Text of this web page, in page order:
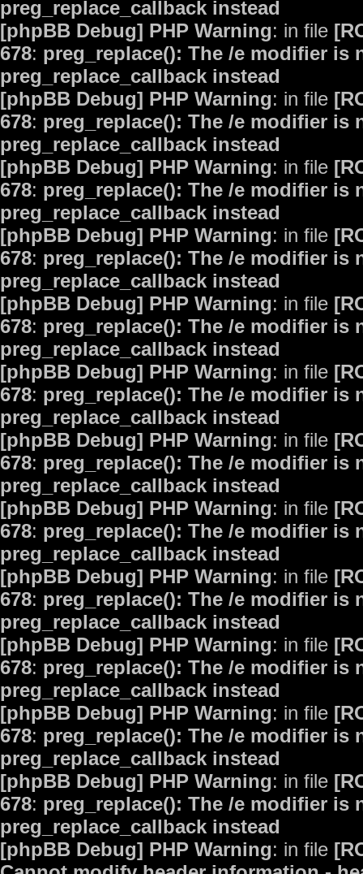
preg_replace_callback instead
[phpBB Debug] PHP Warning: in file
678: preg_replace(): The /e modifier is
preg_replace_callback instead
[phpBB Debug] PHP Warning: in file
678: preg_replace(): The /e modifier is
preg_replace_callback instead
[phpBB Debug] PHP Warning: in file
678: preg_replace(): The /e modifier is
preg_replace_callback instead
[phpBB Debug] PHP Warning: in file
678: preg_replace(): The /e modifier is
preg_replace_callback instead
[phpBB Debug] PHP Warning: in file
678: preg_replace(): The /e modifier is
preg_replace_callback instead
[phpBB Debug] PHP Warning: in file
678: preg_replace(): The /e modifier is
preg_replace_callback instead
[phpBB Debug] PHP Warning: in file
678: preg_replace(): The /e modifier is
preg_replace_callback instead
[phpBB Debug] PHP Warning: in file
678: preg_replace(): The /e modifier is
preg_replace_callback instead
[phpBB Debug] PHP Warning: in file
678: preg_replace(): The /e modifier is
preg_replace_callback instead
[phpBB Debug] PHP Warning: in file
678: preg_replace(): The /e modifier is
preg_replace_callback instead
[phpBB Debug] PHP Warning: in file
678: preg_replace(): The /e modifier is
preg_replace_callback instead
[phpBB Debug] PHP Warning: in file
678: preg_replace(): The /e modifier is
preg_replace_callback instead
[phpBB Debug] PHP Warning: in file